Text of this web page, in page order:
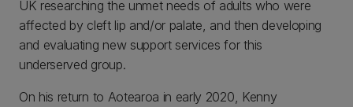
UK researching the unmet needs of adults who were
affected by cleft lip and/or palate, and then developing
and evaluating new support services for this
underserved group.
On his return to Aotearoa in early 2020, Kenny